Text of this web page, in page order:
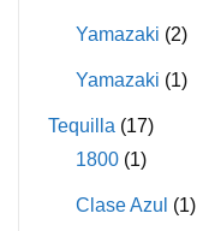
Yamazaki (2)
Yamazaki (1)
Tequilla (17)
1800 (1)
Clase Azul (1)